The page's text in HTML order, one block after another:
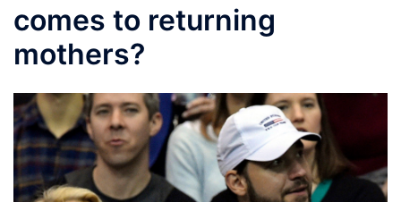
comes to returning
mothers?